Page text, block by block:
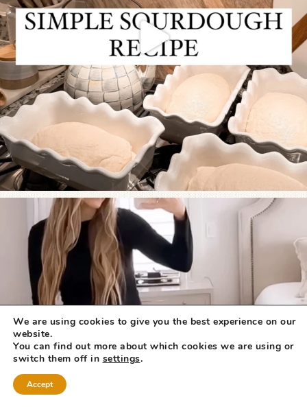
We are using cookies to give you the best experience on our
website.
You can find out more about which cookies we are using or
switch them off in settings.
Accept